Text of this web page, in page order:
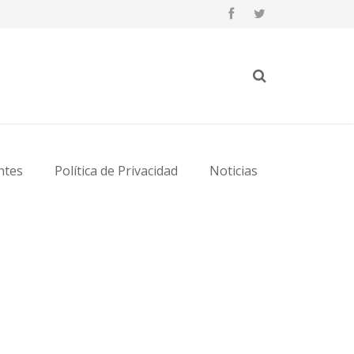
Política de Privacidad Noticias